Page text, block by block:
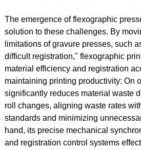
The emergence of flexographic
solution to these challenges. By
limitations of gravure presses, such
difficult registration," flexographic
material efficiency and registration
maintaining printing productivity: On
significantly reduces material waste
roll changes, aligning waste rates
standards and minimizing
hand, its precise mechanical
and registration control systems